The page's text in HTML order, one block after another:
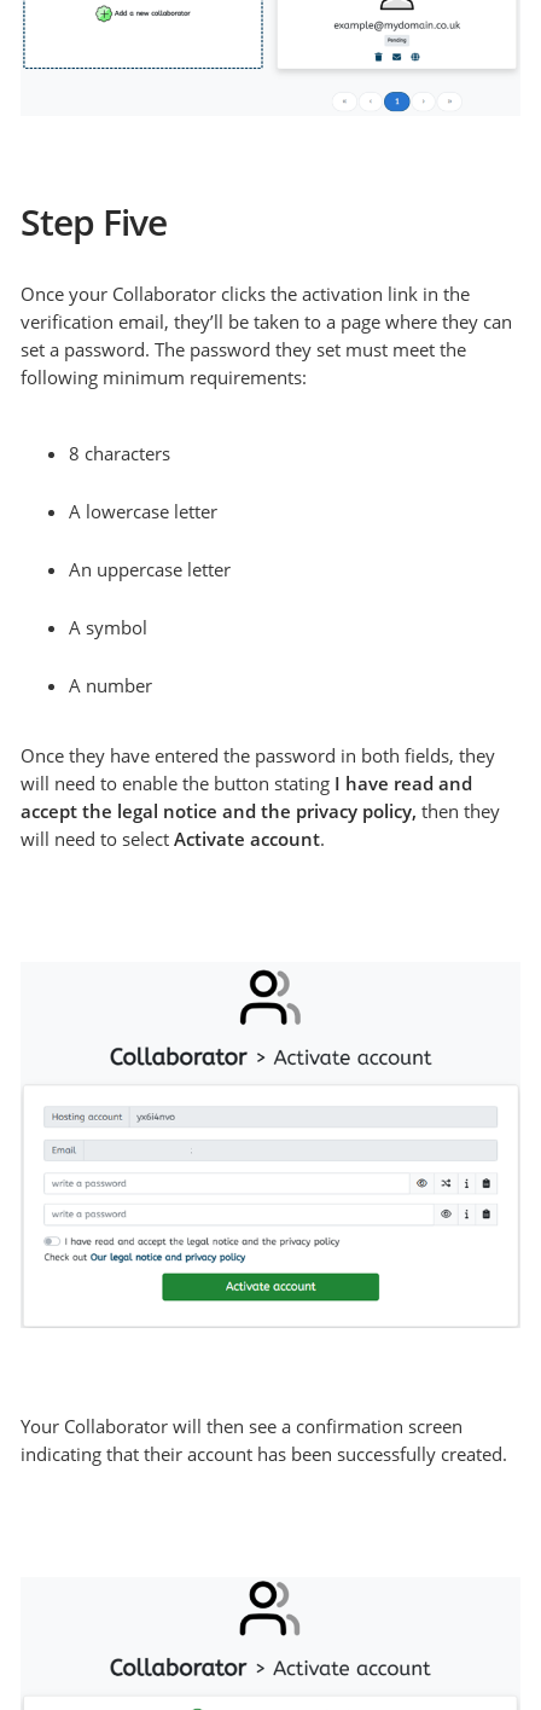
Step Five
Once your Collaborator clicks the activation link in the
verification email, they’ll be taken to a page where they can
set a password. The password they set must meet the
following minimum requirements:
8 characters
A lowercase letter
An uppercase letter
A symbol
A number
Once they have entered the password in both fields, they
will need to enable the button stating I have read and
accept the legal notice and the privacy policy,then they
will need to selectActivate account.
Your Collaborator will then see a confirmation screen
indicating that their account has been successfully created.